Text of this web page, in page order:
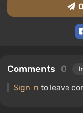
Comments 0
Sign in to leave